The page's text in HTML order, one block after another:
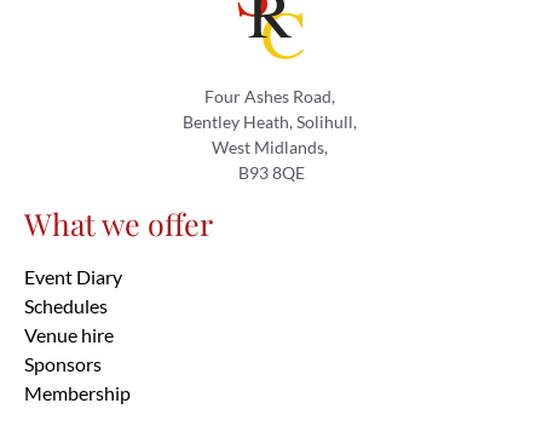
Four Ashes Road,
Bentley Heath, Solihull,
West Midlands,
B93 8QE
What we offer
Event Diary
Schedules
Venue hire
Sponsors
Membership